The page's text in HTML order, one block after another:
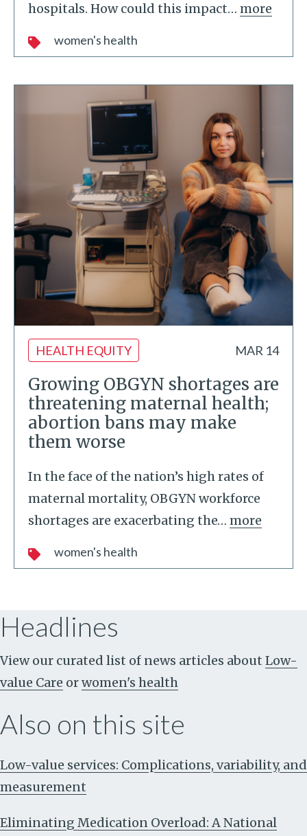
hospitals. How could this impact… more
women's health
HEALTH EQUITY MAR 14
Growing OBGYN shortages are
threatening maternal health;
abortion bans may make
them worse
In the face of the nation’s high rates of
maternal mortality, OBGYN workforce
shortages are exacerbating the… more
women's health
Headlines
View our curated list of news articles about Low-
value Care orwomen's health
Also on this site
Low-value services: Complications, variability, and
measurement
Eliminating Medication Overload: A National